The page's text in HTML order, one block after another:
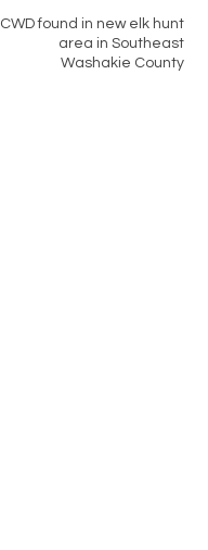
CWD found in new elk hunt
area in Southeast
Washakie County